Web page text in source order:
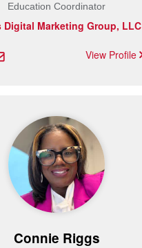
Education Coordinator
Digital Marketing Group, LLC
View Profile
Connie Riggs